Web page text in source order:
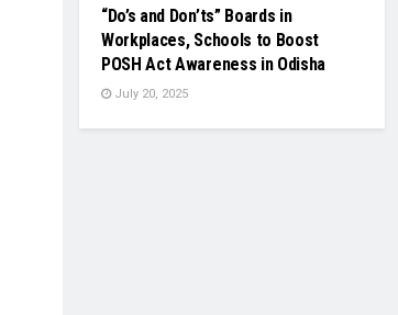
“Do’s and Don’ts” Boards in
Workplaces, Schools to Boost
POSH Act Awareness in Odisha
July 20, 2025